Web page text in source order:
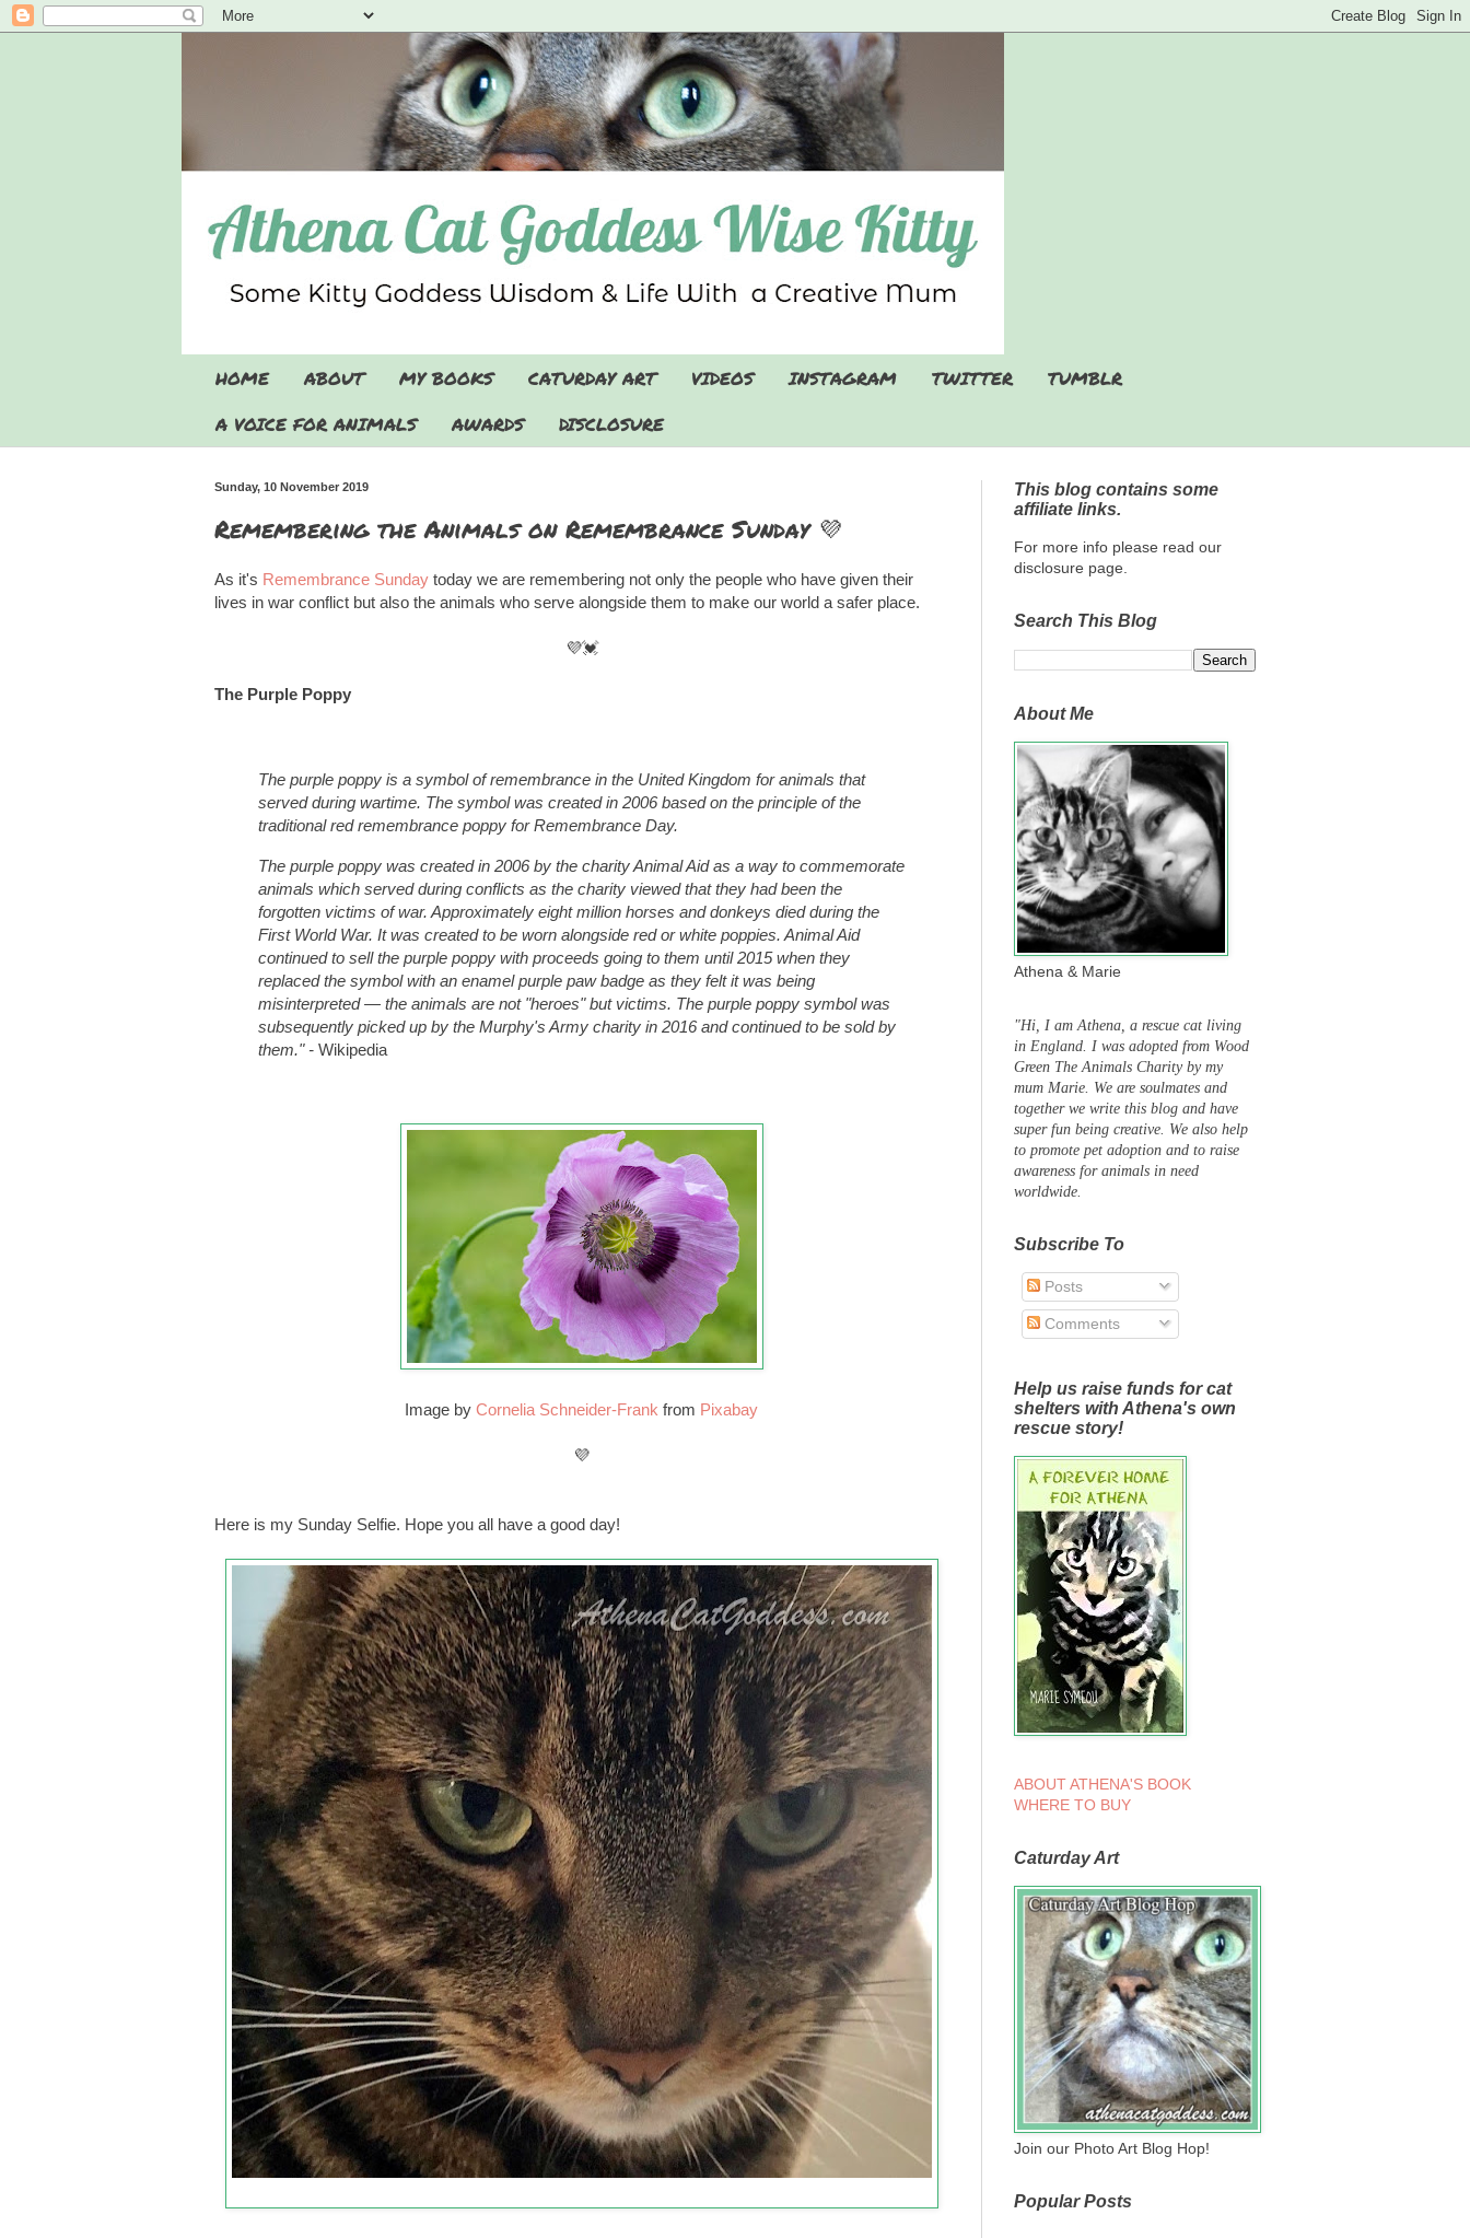
HOME ABOUT MY BOOKS CATURDAY ART VIDEOS INSTAGRAM TWITTER
TUMBLR
A VOICE FOR ANIMALS
AWARDS DISCLOSURE
Sunday, 10 November 2019
Remembering the Animals on Remembrance Sunday 💜
As it's Remembrance Sunday today we are remembering not only the people who have given their
lives in war conflict but also the animals who serve alongside them to make our world a safer place.
💜💓
The Purple Poppy
The purple poppy is a symbol of remembrance in the United Kingdom for animals that
served during wartime. The symbol was created in 2006 based on the principle of the
traditional red remembrance poppy for Remembrance Day.
The purple poppy was created in 2006 by the charity Animal Aid as a way to commemorate
animals which served during conflicts as the charity viewed that they had been the
forgotten victims of war. Approximately eight million horses and donkeys died during the
First World War. It was created to be worn alongside red or white poppies. Animal Aid
continued to sell the purple poppy with proceeds going to them until 2015 when they
replaced the symbol with an enamel purple paw badge as they felt it was being
misinterpreted — the animals are not "heroes" but victims. The purple poppy symbol was
subsequently picked up by the Murphy's Army charity in 2016 and continued to be sold by
them." - Wikipedia
Image by Cornelia Schneider-Frank from Pixabay
💜
Here is my Sunday Selfie. Hope you all have a good day!
This blog contains some
affiliate links.
For more info please read our
disclosure page.
Search This Blog
About Me
Athena & Marie
"Hi, I am Athena, a rescue cat living
in England. I was adopted from Wood
Green The Animals Charity by my
mum Marie. We are soulmates and
together we write this blog and have
super fun being creative. We also help
to promote pet adoption and to raise
awareness for animals in need
worldwide.
Subscribe To
Posts
Comments
Help us raise funds for cat
shelters with Athena's own
rescue story!
ABOUT ATHENA'S BOOK
WHERE TO BUY
Caturday Art
Join our Photo Art Blog Hop!
Popular Posts